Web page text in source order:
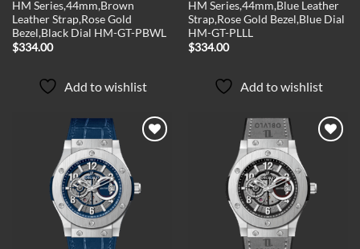
HM Series,44mm,Brown
Leather Strap,Rose Gold
Bezel,Black Dial HM-GT-PBWL
$334.00
Add to wishlist
HM Series,44mm,Blue Leather
Strap,Rose Gold Bezel,Blue Dial
HM-GT-PLLL
$334.00
Add to wishlist
Add to
wishlist
Add to
wishlist